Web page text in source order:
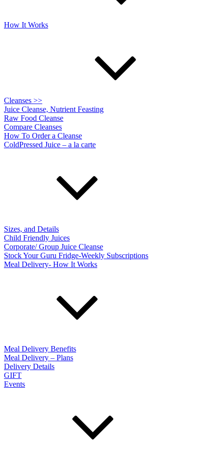
How It Works
Cleanses >>
Juice Cleanse, Nutrient Feasting
Raw Food Cleanse
Compare Cleanses
How To Order a Cleanse
ColdPressed Juice – a la carte
Sizes, and Details
Child Friendly Juices
Corporate/ Group Juice Cleanse
Stock Your Guru Fridge-Weekly Subscriptions
Meal Delivery- How It Works
Meal Delivery Benefits
Meal Delivery – Plans
Delivery Details
GIFT
Events